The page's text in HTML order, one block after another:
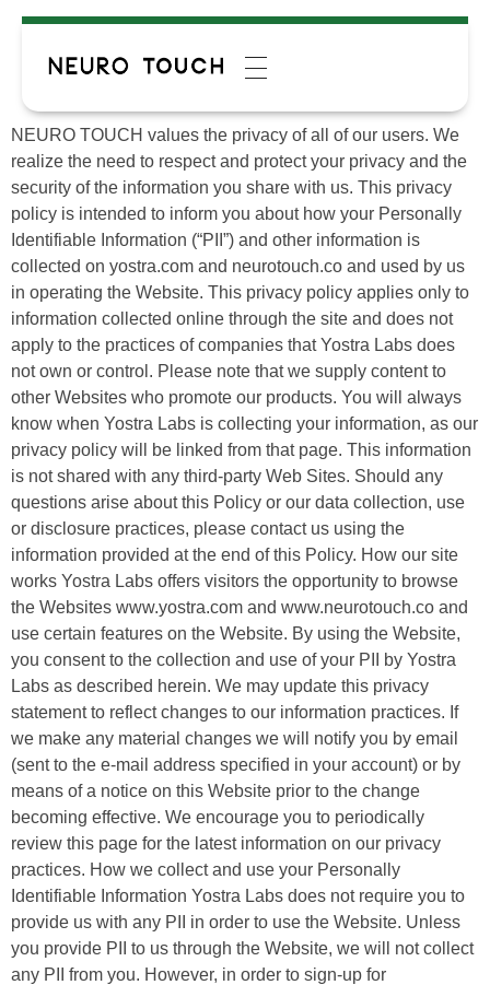
NEURO TOUCH values the privacy of all of our users. We
realize the need to respect and protect your privacy and the
security of the information you share with us. This privacy
policy is intended to inform you about how your Personally
Identifiable Information (“PII”) and other information is
collected on yostra.com and neurotouch.co and used by us
in operating the Website. This privacy policy applies only to
information collected online through the site and does not
apply to the practices of companies that Yostra Labs does
not own or control. Please note that we supply content to
other Websites who promote our products. You will always
know when Yostra Labs is collecting your information, as our
privacy policy will be linked from that page. This information
is not shared with any third-party Web Sites. Should any
questions arise about this Policy or our data collection, use
or disclosure practices, please contact us using the
information provided at the end of this Policy. How our site
works Yostra Labs offers visitors the opportunity to browse
the Websites www.yostra.com and www.neurotouch.co and
use certain features on the Website. By using the Website,
you consent to the collection and use of your PII by Yostra
Labs as described herein. We may update this privacy
statement to reflect changes to our information practices. If
we make any material changes we will notify you by email
(sent to the e-mail address specified in your account) or by
means of a notice on this Website prior to the change
becoming effective. We encourage you to periodically
review this page for the latest information on our privacy
practices. How we collect and use your Personally
Identifiable Information Yostra Labs does not require you to
provide us with any PII in order to use the Website. Unless
you provide PII to us through the Website, we will not collect
any PII from you. However, in order to sign-up for